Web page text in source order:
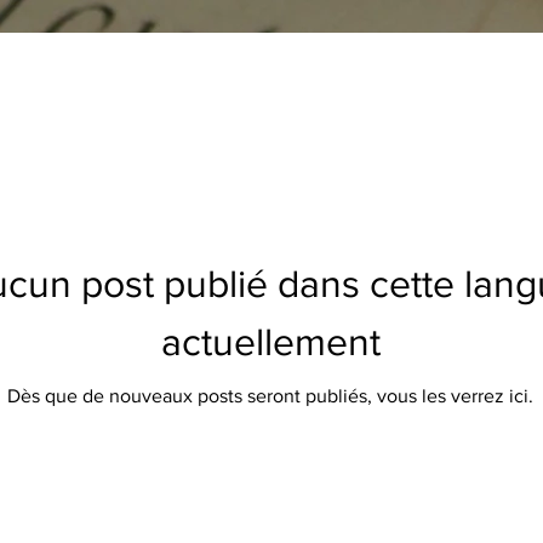
post publié dans cette
actuellement
Dès que de nouveaux posts seront publiés, vous les verrez ici.